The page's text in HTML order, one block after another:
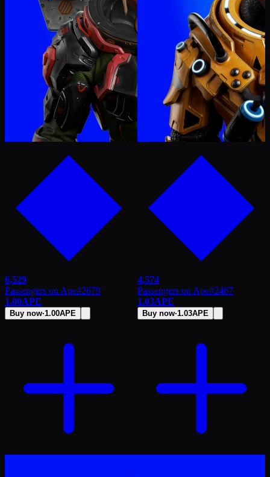
6,529
Passengers on Ape#2679
1.00APE
Buy now·1.00APE
4,574
Passengers on Ape#2467
1.03APE
Buy now·1.03APE